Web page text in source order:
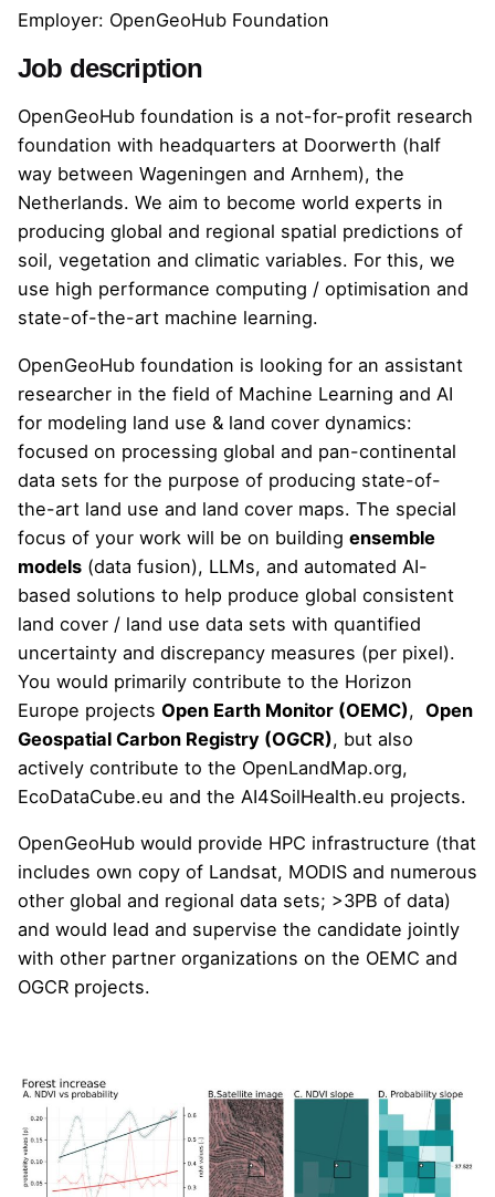
Employer: OpenGeoHub Foundation
Job description
OpenGeoHub foundation is a not-for-profit research
foundation with headquarters at Doorwerth (half
way between Wageningen and Arnhem), the
Netherlands. We aim to become world experts in
producing global and regional spatial predictions of
soil, vegetation and climatic variables. For this, we
use high performance computing / optimisation and
state-of-the-art machine learning.
OpenGeoHub foundation is looking for an assistant
researcher in the field of Machine Learning and AI
for modeling land use & land cover dynamics:
focused on processing global and pan-continental
data sets for the purpose of producing state-of-
the-art land use and land cover maps. The special
focus of your work will be on building ensemble
models (data fusion), LLMs, and automated AI-
based solutions to help produce global consistent
land cover / land use data sets with quantified
uncertainty and discrepancy measures (per pixel).
You would primarily contribute to the Horizon
Europe projects Open Earth Monitor (OEMC), Open
Geospatial Carbon Registry (OGCR), but also
actively contribute to the OpenLandMap.org,
EcoDataCube.eu and the AI4SoilHealth.eu projects.
OpenGeoHub would provide HPC infrastructure (that
includes own copy of Landsat, MODIS and numerous
other global and regional data sets; >3PB of data)
and would lead and supervise the candidate jointly
with other partner organizations on the OEMC and
OGCR projects.